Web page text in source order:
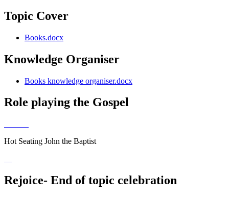
Topic Cover
Books.docx
Knowledge Organiser
Books knowledge organiser.docx
Role playing the Gospel
Hot Seating John the Baptist
Rejoice- End of topic celebration